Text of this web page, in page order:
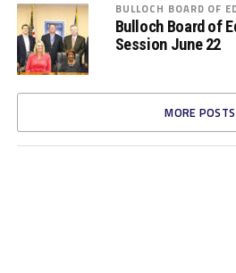
BULLOCH BOARD OF
Bulloch Board of
Session June 22
MORE POSTS